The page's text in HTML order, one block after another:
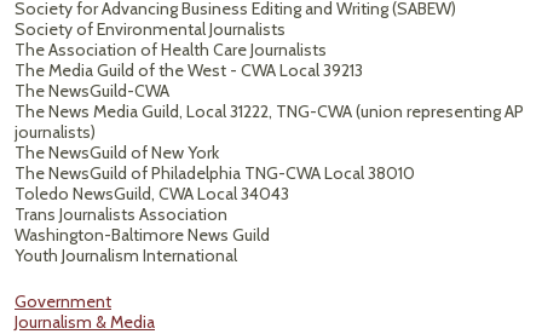
Society for Advancing Business Editing and Writing (SABEW)
Society of Environmental Journalists
The Association of Health Care Journalists
The Media Guild of the West - CWA Local 39213
The NewsGuild-CWA
The News Media Guild, Local 31222, TNG-CWA (union representing AP
journalists)
The NewsGuild of New York
The NewsGuild of Philadelphia TNG-CWA Local 38010
Toledo NewsGuild, CWA Local 34043
Trans Journalists Association
Washington-Baltimore News Guild
Youth Journalism International
Government
Journalism & Media